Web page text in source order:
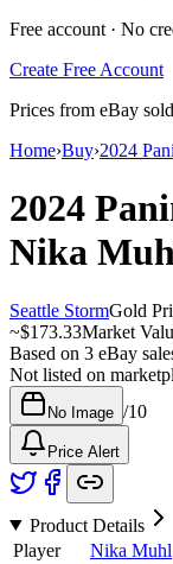
Free account · No
Create Free Account
Prices from eBay
Home›Buy›2024
2024
Nika
Seattle StormGold
~$173.33Market
Based on 3 eBay
Not listed on
No Image /10
Price Alert
Product Details
Player
Nika Muhl